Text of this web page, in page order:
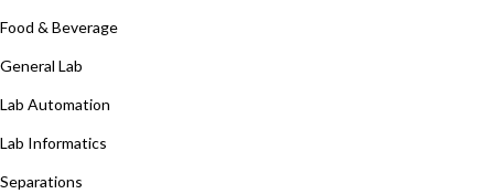
Food & Beverage
General Lab
Lab Automation
Lab Informatics
Separations